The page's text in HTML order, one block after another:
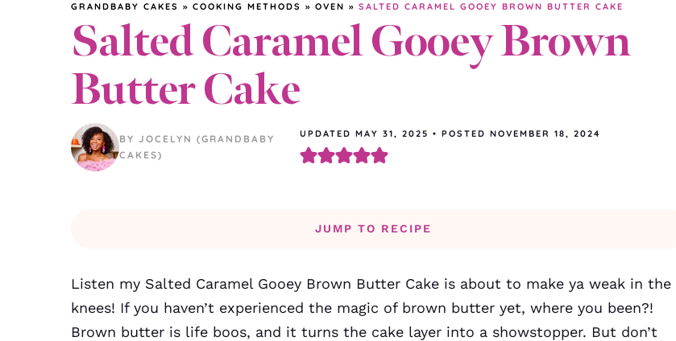
GRANDBABY CAKES » COOKING METHODS » OVEN » SALTED CARAMEL GOOEY BROWN BUTTER CAKE
Salted Caramel Gooey Brown
Butter Cake
BY JOCELYN (GRANDBABY
CAKES)
UPDATED MAY 31, 2025 • POSTED NOVEMBER 18, 2024
JUMP TO RECIPE
Listen my Salted Caramel Gooey Brown Butter Cake is about to make ya weak in the
knees! If you haven’t experienced the magic of brown butter yet, where you been?!
Brown butter is life boos, and it turns the cake layer into a showstopper. But don’t